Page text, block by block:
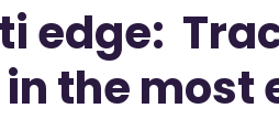
edge:
the most